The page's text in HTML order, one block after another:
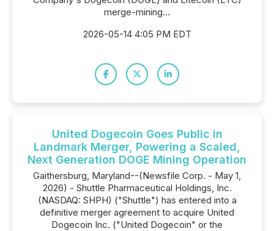
merge-mining...
2026-05-14 4:05 PM EDT
United Dogecoin Goes Public in
Landmark Merger, Powering a Scaled,
Next Generation DOGE Mining Operation
Gaithersburg, Maryland--(Newsfile Corp. - May 1,
2026) - Shuttle Pharmaceutical Holdings, Inc.
(NASDAQ: SHPH) ("Shuttle") has entered into a
definitive merger agreement to acquire United
Dogecoin Inc. ("United Dogecoin" or the